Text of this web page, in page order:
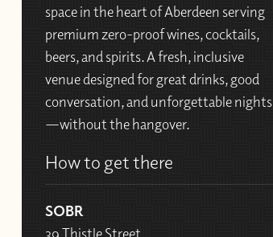
space in the heart of Aberdeen serving
premium zero-proof wines, cocktails,
beers, and spirits. A fresh, inclusive
venue designed for great drinks, good
conversation, and unforgettable nights
—without the hangover.
How to get there
SOBR
39 Thistle Street